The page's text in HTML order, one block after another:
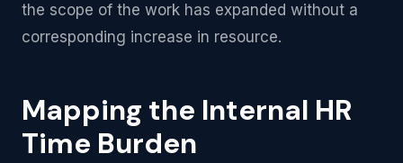
the scope of the work has expanded without a
corresponding increase in resource.
Mapping the Internal HR
Time Burden